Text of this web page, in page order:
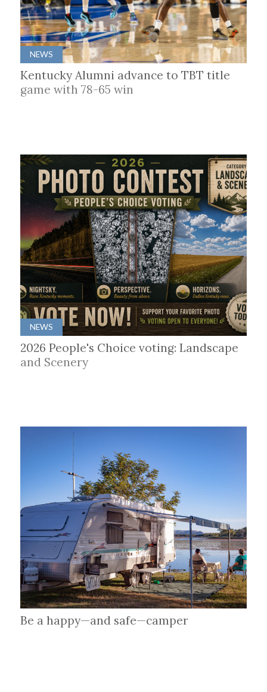
NEWS
Kentucky Alumni advance to TBT title
game with 78-65 win
NEWS
2026 People's Choice voting: Landscape
and Scenery
Be a happy—and safe—camper